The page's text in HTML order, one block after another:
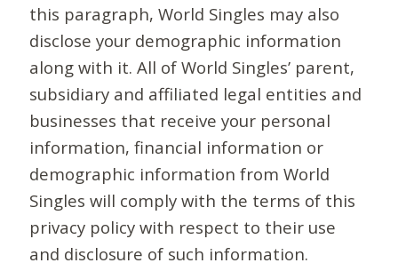
this paragraph, World Singles may also
disclose your demographic information
along with it. All of World Singles’ parent,
subsidiary and affiliated legal entities and
businesses that receive your personal
information, financial information or
demographic information from World
Singles will comply with the terms of this
privacy policy with respect to their use
and disclosure of such information.